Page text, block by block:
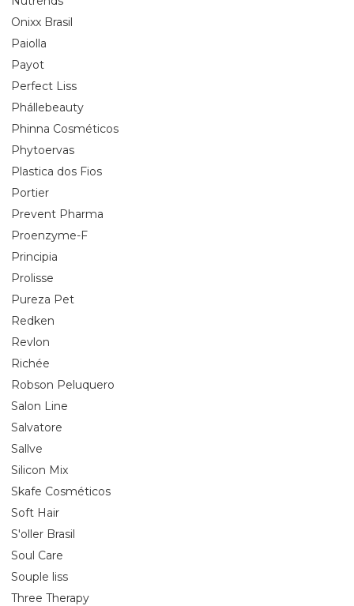
Onixx Brasil
Paiolla
Payot
Perfect Liss
Phállebeauty
Phinna Cosméticos
Phytoervas
Plastica dos Fios
Portier
Prevent Pharma
Proenzyme-F
Principia
Prolisse
Pureza Pet
Redken
Revlon
Richée
Robson Peluquero
Salon Line
Salvatore
Sallve
Silicon Mix
Skafe Cosméticos
Soft Hair
S'oller Brasil
Soul Care
Souple liss
Three Therapy